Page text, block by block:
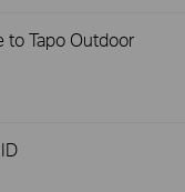
to Tapo Outdoor